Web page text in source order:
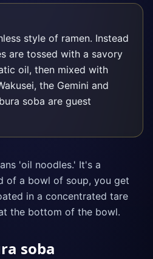
style of ramen. Instead
are tossed with a savory
oil, then mixed with
the Gemini and
soba are guest
'oil noodles.' It's a
of a bowl of soup, you get
in a concentrated tare
the bottom of the bowl.
soba